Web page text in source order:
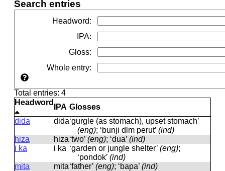
Search entries
Headword:
IPA:
Gloss:
Whole entry:
Total entries: 4
Headword
IPA Glosses
dida
dida‘gurgle (as stomach), upset stomach’
(eng); ‘bunji dlm perut’ (ind)
hiza
hiza‘two’ (eng); ‘dua’ (ind)
i ka
i ka ‘garden or jungle shelter’ (eng);
‘pondok’ (ind)
mita
mita‘father’ (eng); ‘bapa’ (ind)